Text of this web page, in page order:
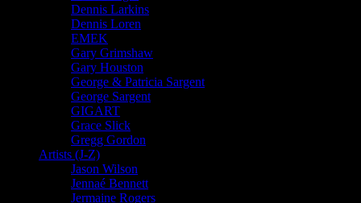
Dennis Larkins
Dennis Loren
EMEK
Gary Grimshaw
Gary Houston
George & Patricia Sargent
George Sargent
GIGART
Grace Slick
Gregg Gordon
Artists (J-Z)
Jason Wilson
Jennaé Bennett
Jermaine Rogers